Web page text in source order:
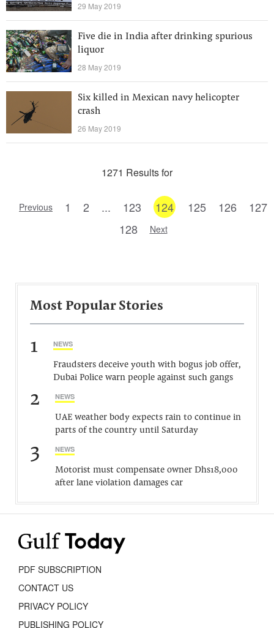
29 May 2019
Five die in India after drinking spurious
liquor
28 May 2019
Six killed in Mexican navy helicopter
crash
26 May 2019
1271 Results for
Previous 1 2 ... 123 124 125 126
127
128
Next
Most Popular Stories
1 NEWS
Fraudsters deceive youth with bogus job offer,
Dubai Police warn people against such gangs
2 NEWS
UAE weather body expects rain to continue in
parts of the country until Saturday
3 NEWS
Motorist must compensate owner Dhs18,000
after lane violation damages car
PDF SUBSCRIPTION
CONTACT US
PRIVACY POLICY
PUBLISHING POLICY